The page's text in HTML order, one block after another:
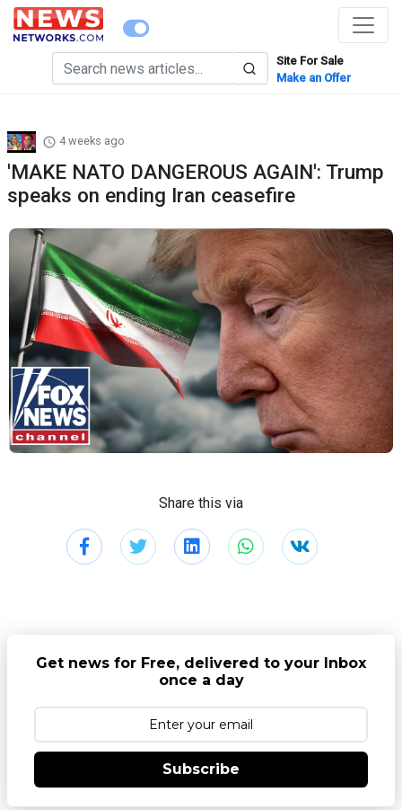
Site For Sale
Make an Offer
4 weeks ago
'MAKE NATO DANGEROUS AGAIN': Trump
speaks on ending Iran ceasefire
Share this via
Get news for Free, delivered to your Inbox
once a day
Subscribe